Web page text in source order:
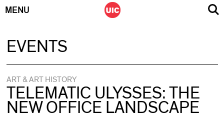
MENU
EVENTS
ART & ART HISTORY
TELEMATIC ULYSSES: THE
NEW OFFICE LANDSCAPE